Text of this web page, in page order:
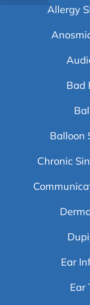
Allergy
Bad
Balloon
Chronic
Ear
Ear